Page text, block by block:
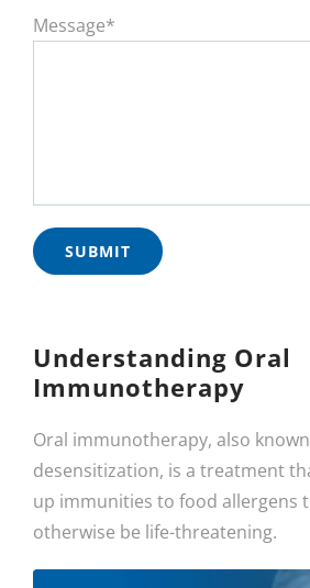
Message*
Understanding Oral
Immunotherapy
Oral immunotherapy, also
desensitization, is a treatment
up immunities to food allergens
otherwise be life-threatening.